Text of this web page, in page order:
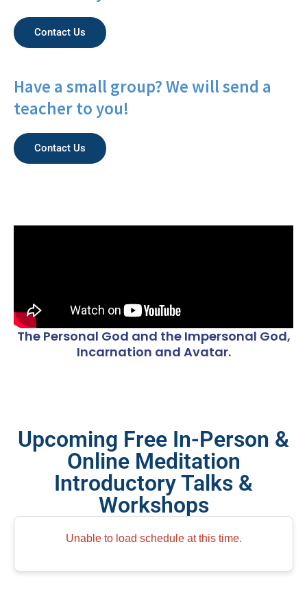
Contact Us
Have a small group? We will send a
teacher to you!
Contact Us
The Personal God and the Impersonal God,
Incarnation and Avatar.
Upcoming Free In-Person &
Online Meditation
Introductory Talks &
Workshops
Unable to load schedule at this time.